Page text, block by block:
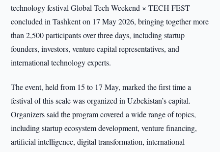
technology festival Global Tech Weekend × TECH FEST
concluded in Tashkent on 17 May 2026, bringing together more
than 2,500 participants over three days, including startup
founders, investors, venture capital representatives, and
international technology experts.
The event, held from 15 to 17 May, marked the first time a
festival of this scale was organized in Uzbekistan’s capital.
Organizers said the program covered a wide range of topics,
including startup ecosystem development, venture financing,
artificial intelligence, digital transformation, international